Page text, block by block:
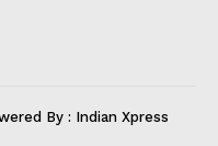
By : Indian Xpress